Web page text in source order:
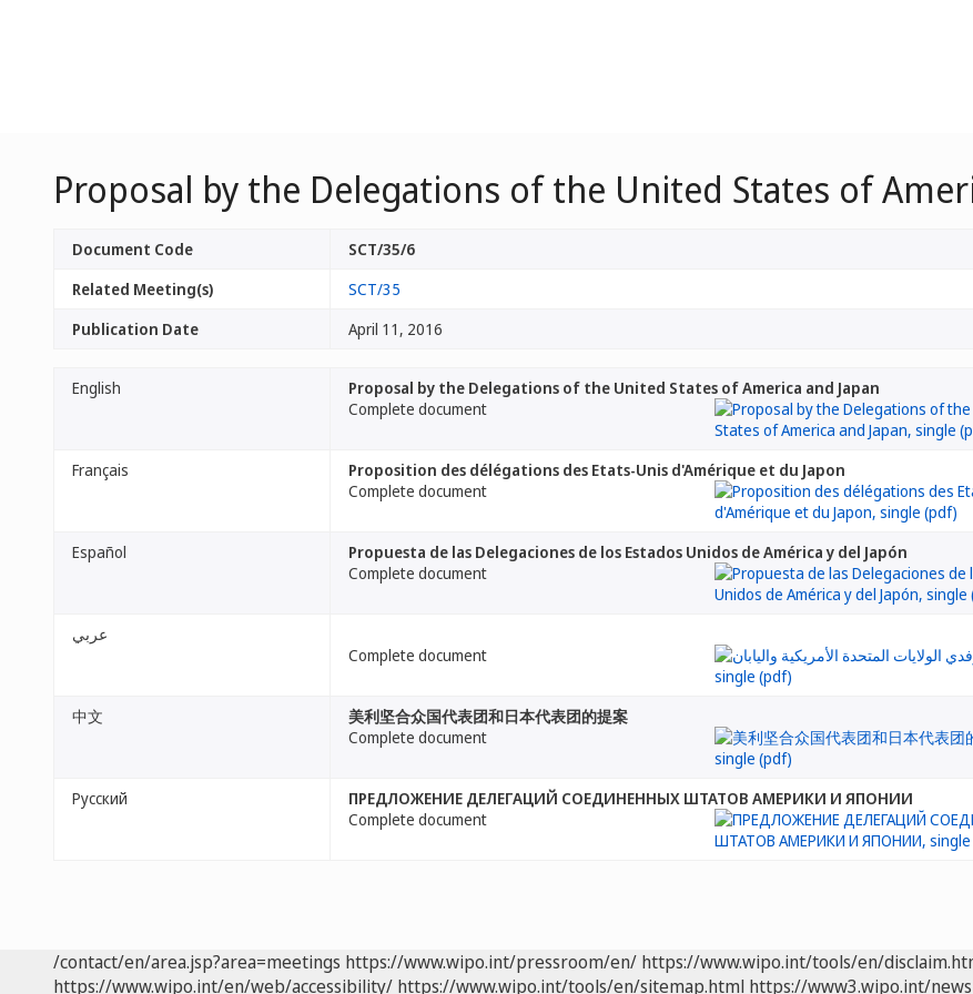
Proposal by the Delegations of the United States of
Document Code
SCT/35/6
Related Meeting(s)
SCT/35
Publication Date
April 11, 2016
English
Proposal by the Delegations of the United States of America and Japan
Complete document
Français
Proposition des délégations des Etats-Unis d'Amérique et du Japon
Complete document
Español
Propuesta de las Delegaciones de los Estados Unidos de América y del Japón
Complete document
عربي
Complete document
中文
美利坚合众国代表团和日本代表团的提案
Complete document
Русский
ПРЕДЛОЖЕНИЕ ДЕЛЕГАЦИЙ СОЕДИНЕННЫХ ШТАТОВ АМЕРИКИ И ЯПОНИИ
Complete document
/contact/en/area.jsp?area=meetings https://www.wipo.int/pressroom/en/ https://www.wipo.int/tools/en/
https://www.wipo.int/en/web/accessibility/ https://www.wipo.int/tools/en/sitemap.html https://www3.wipo.int/